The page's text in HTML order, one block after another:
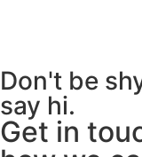
Don't be
say hi.
Get in